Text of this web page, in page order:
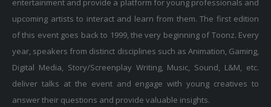
upcoming artists to interact and learn from them. The first edition
of this event goes back to 1999, the very beginning of Toonz. Every
year, speakers from distinct disciplines such as Animation, Gaming,
Digital Media, Story/Screenplay Writing, Music, Sound, L&M, etc.
deliver talks at the event and engage with young creatives to
answer their questions and provide valuable insights.